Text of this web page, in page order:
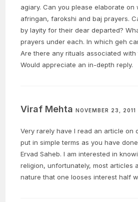
agiary. Can you please elaborate on
afringan, farokshi and baj prayers.
by layity for their dear departed?
prayers under each. In which geh
Are there any rituals associated with
Would appreciate an in-depth reply.
Viraf MehtaNOVEMBER 23, 2011
Very rarely have I read an article on
put in simple terms as you have
Ervad Saheb. I am interested in
religion, unfortunately, most articles
nature that one looses interest half